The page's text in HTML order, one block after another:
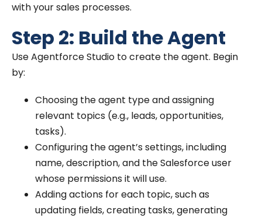
with your sales processes.
Step 2: Build the Agent
Use Agentforce Studio to create the agent. Begin
by:
Choosing the agent type and assigning
relevant topics (e.g., leads, opportunities,
tasks).
Configuring the agent’s settings, including
name, description, and the Salesforce user
whose permissions it will use.
Adding actions for each topic, such as
updating fields, creating tasks, generating